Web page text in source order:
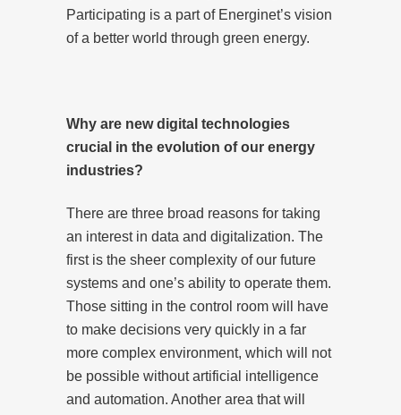
Participating is a part of Energinet’s vision
of a better world through green energy.
Why are new digital technologies
crucial in the evolution of our energy
industries?
There are three broad reasons for taking
an interest in data and digitalization. The
first is the sheer complexity of our future
systems and one’s ability to operate them.
Those sitting in the control room will have
to make decisions very quickly in a far
more complex environment, which will not
be possible without artificial intelligence
and automation. Another area that will